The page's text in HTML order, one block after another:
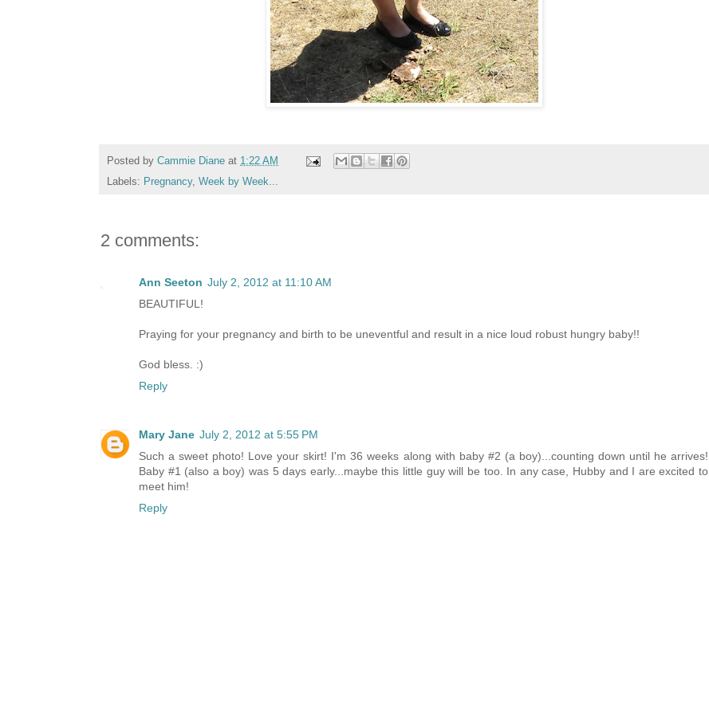
Posted by Cammie Diane at 1:22 AM
Labels: Pregnancy, Week by Week...
2 comments:
Ann Seeton July 2, 2012 at 11:10 AM
BEAUTIFUL!
Praying for your pregnancy and birth to be uneventful and result in a nice loud robust hungry baby!!
God bless. :)
Reply
Mary Jane July 2, 2012 at 5:55 PM
Such a sweet photo! Love your skirt! I'm 36 weeks along with baby #2 (a boy)...counting down until he arrives!
Baby #1 (also a boy) was 5 days early...maybe this little guy will be too. In any case, Hubby and I are excited to
meet him!
Reply